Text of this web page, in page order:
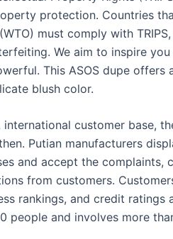
protection. Countries
must comply with
We aim to inspire
This ASOS dupe
blush color.
international customer base,
Putian manufacturers
and accept the complaints,
from customers.
rankings, and credit ratings
people and involves more